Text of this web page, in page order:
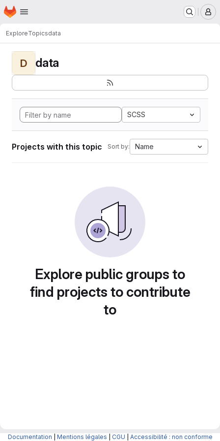
Skip to main content
Homepage
ExploreTopicsdata
D data
SCSS
Projects with this topic Sort by: Name
Explore public groups to
find projects to contribute
to
Documentation Mentions légales CGU Accessibilité : non conforme